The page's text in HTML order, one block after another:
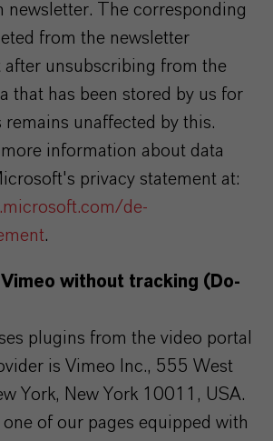
newsletter. The corresponding
from the newsletter
unsubscribing from the
that has been stored by us for
remains unaffected by this.
information about data
privacy statement at:
de-
.
without tracking (Do-
plugins from the video portal
is Vimeo Inc., 555 West
York, New York 10011, USA.
of our pages equipped with